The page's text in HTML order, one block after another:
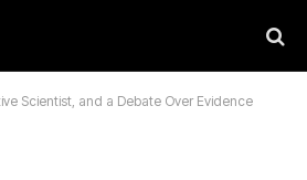
Scientist, and a Debate Over Evidence